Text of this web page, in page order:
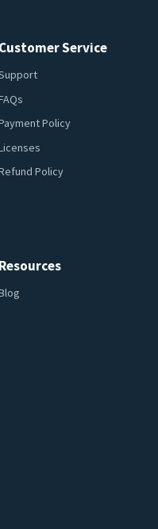
Customer Service
Policy
Policy
Resources